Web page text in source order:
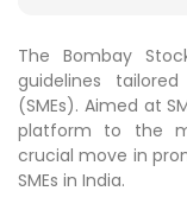
The Bombay
guidelines
(SMEs). Aimed at
platform to the
crucial move in
SMEs in India.